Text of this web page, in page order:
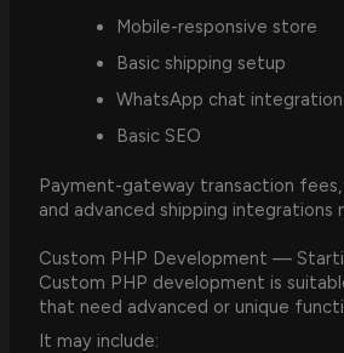
Mobile-responsive store
Basic shipping setup
WhatsApp chat integration
Basic SEO
Payment-gateway transaction fees,
and advanced shipping integrations
Custom PHP Development —
Custom PHP development is
that need advanced or unique
It may include: